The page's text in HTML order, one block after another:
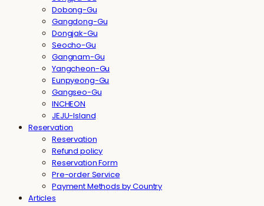
Dobong-Gu
Gangdong-Gu
Dongjak-Gu
Seocho-Gu
Gangnam-Gu
Yangcheon-Gu
Eunpyeong-Gu
Gangseo-Gu
INCHEON
JEJU-Island
Reservation
Reservation
Refund policy
Reservation Form
Pre-order Service
Payment Methods by Country
Articles